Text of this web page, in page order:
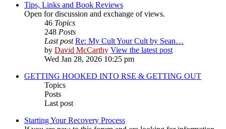
Tips, Links and Book Reviews
Open for discussion and exchange of views.
46 Topics
248 Posts
Last post Re: My Cult Your Cult by Sean…
by David McCarthy View the latest post
Wed Jan 28, 2026 10:25 pm
GETTING HOOKED INTO RSE & GETTING OUT
Topics
Posts
Last post
Starting Your Recovery Process